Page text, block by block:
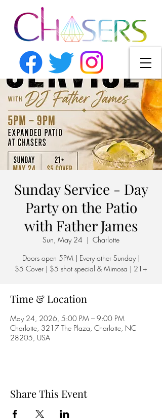
Sunday Service - Day
Party on the Patio
with Father James
Sun, May 24
  |
Charlotte
Doors open 5PM | Every other Sunday |
$5 Cover | $5 shot special & Mimosa | 21+
Time & Location
May 24, 2026, 5:00 PM – 9:00 PM
Charlotte, 3217 The Plaza, Charlotte, NC
28205, USA
Share This Event